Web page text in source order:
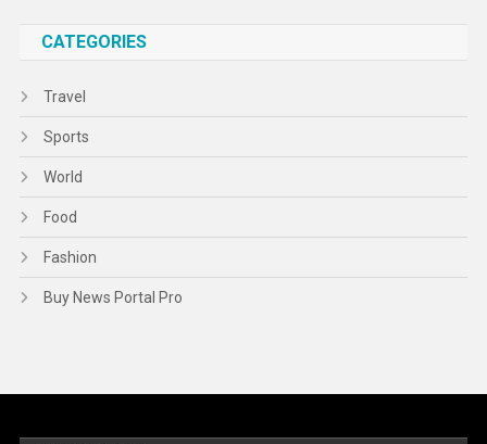
CATEGORIES
Travel
Sports
World
Food
Fashion
Buy News Portal Pro